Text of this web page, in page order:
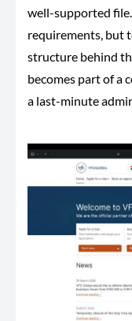
well-supported
requirements, but
structure behind
becomes part of a
a last-minute